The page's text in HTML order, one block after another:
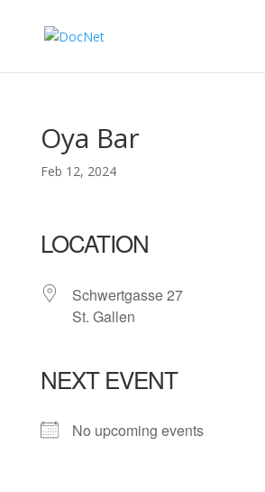
Oya Bar
Feb 12, 2024
LOCATION
Schwertgasse 27
St. Gallen
NEXT EVENT
No upcoming events